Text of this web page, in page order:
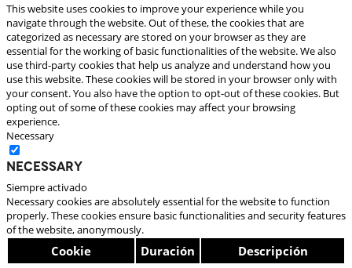
This website uses cookies to improve your experience while you
navigate through the website. Out of these, the cookies that are
categorized as necessary are stored on your browser as they are
essential for the working of basic functionalities of the website. We also
use third-party cookies that help us analyze and understand how you
use this website. These cookies will be stored in your browser only with
your consent. You also have the option to opt-out of these cookies. But
opting out of some of these cookies may affect your browsing
experience.
Necessary
Necessary
Siempre activado
Necessary cookies are absolutely essential for the website to function
properly. These cookies ensure basic functionalities and security features
of the website, anonymously.
Cookie Duración Descripción